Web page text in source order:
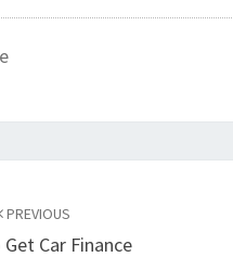
PREVIOUS
Car Finance